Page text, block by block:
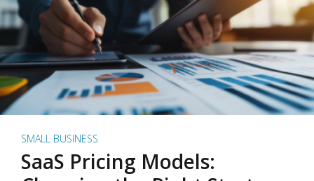
SMALL BUSINESS
SaaS Pricing Models: